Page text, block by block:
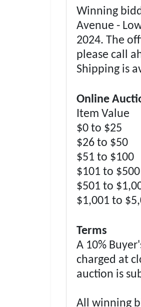
Winning
Avenue -
2024. The
please call
Shipping is
Online
Item
$0 to
$26 to
$51 to
$101 to
$501 to
$1,001 to
Terms
A 10%
charged at
auction is
All winning